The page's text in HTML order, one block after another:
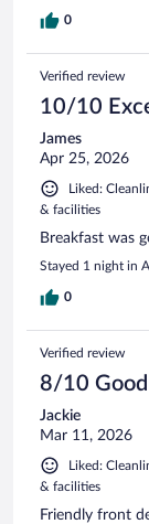
0
Verified review
10/10
James
Apr 25, 2026
Liked:
& facilities
Breakfast was
Stayed 1 night in
0
Verified review
8/10 Good
Jackie
Mar 11, 2026
Liked:
& facilities
Friendly front